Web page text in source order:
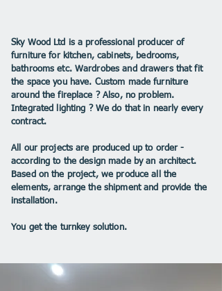
Sky Wood Ltd is a professional producer of
furniture for kitchen, cabinets, bedrooms,
bathrooms etc. Wardrobes and drawers that fit
the space you have. Custom made furniture
around the fireplace ? Also, no problem.
Integrated lighting ? We do that in nearly every
contract.
All our projects are produced up to order -
according to the design made by an architect.
Based on the project, we produce all the
elements, arrange the shipment and provide the
installation.
You get the turnkey solution.